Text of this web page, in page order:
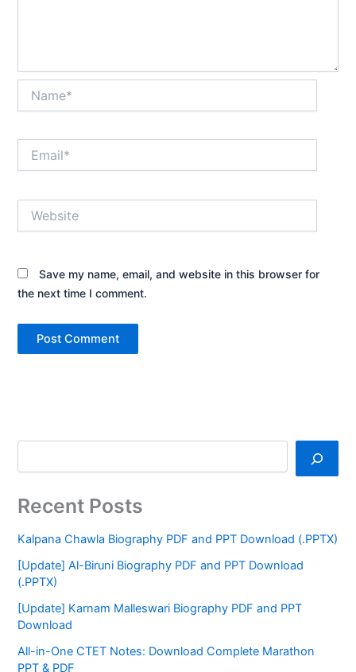
Save my name, email, and website in this browser for
the next time I comment.
Recent Posts
Kalpana Chawla Biography PDF and PPT Download (.PPTX)
[Update] Al-Biruni Biography PDF and PPT Download
(.PPTX)
[Update] Karnam Malleswari Biography PDF and PPT
Download
All-in-One CTET Notes: Download Complete Marathon
PPT & PDF